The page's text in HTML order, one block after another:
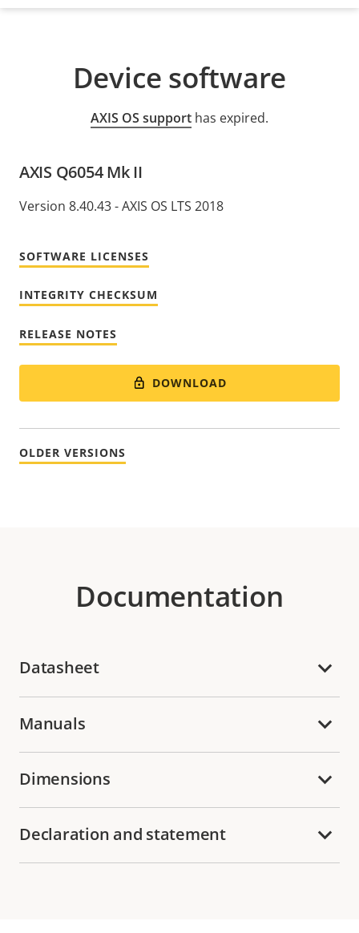
Device software
AXIS OS support has expired.
AXIS Q6054 Mk II
Version 8.40.43 - AXIS OS LTS 2018
SOFTWARE LICENSES
INTEGRITY CHECKSUM
RELEASE NOTES
DOWNLOAD
OLDER VERSIONS
Documentation
Datasheet
Manuals
Dimensions
Declaration and statement